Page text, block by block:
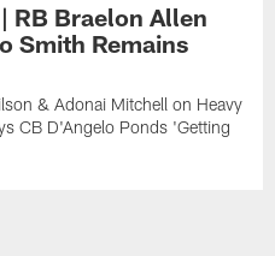
RB Braelon Allen
Smith Remains
& Adonai Mitchell on Heavy
CB D'Angelo Ponds 'Getting